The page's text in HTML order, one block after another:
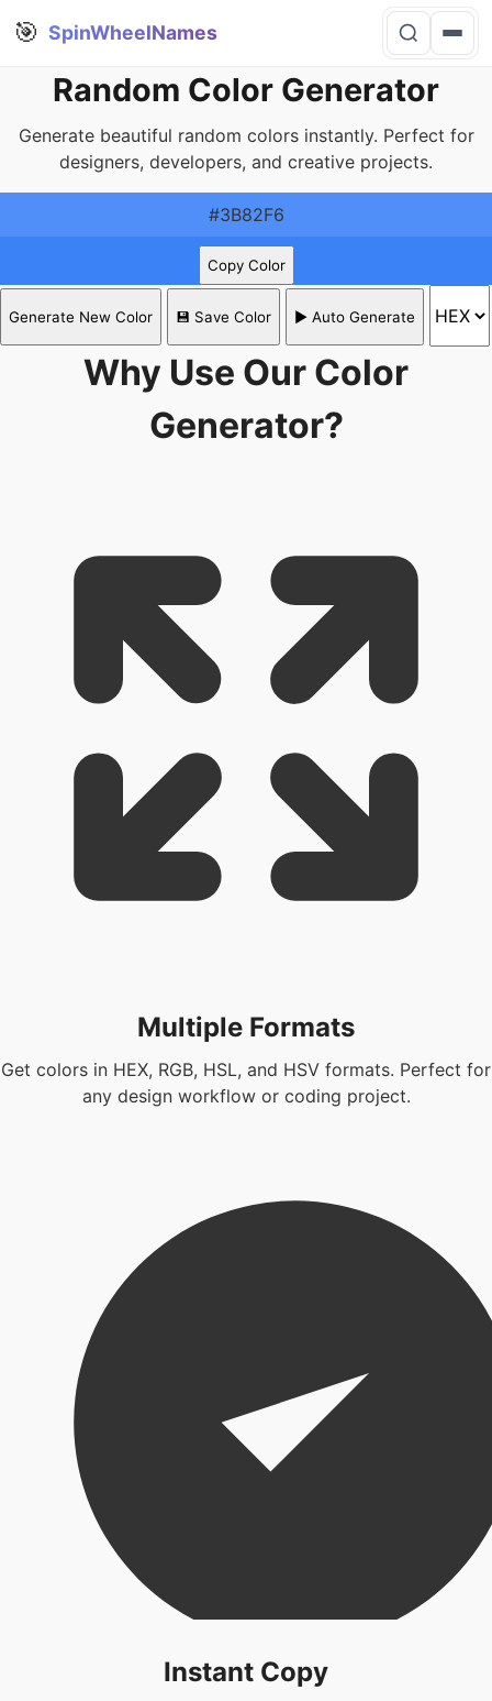
🎯 SpinWheelNames
Random Color Generator
Generate beautiful random colors instantly. Perfect for
designers, developers, and creative projects.
#3B82F6
Copy Color
Generate New Color 💾 Save Color ▶️ Auto Generate
Why Use Our Color
Generator?
Multiple Formats
Get colors in HEX, RGB, HSL, and HSV formats. Perfect for
any design workflow or coding project.
Instant Copy